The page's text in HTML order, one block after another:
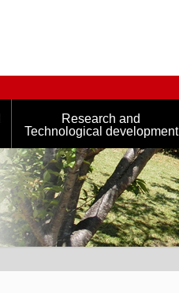
Research and
Technological development